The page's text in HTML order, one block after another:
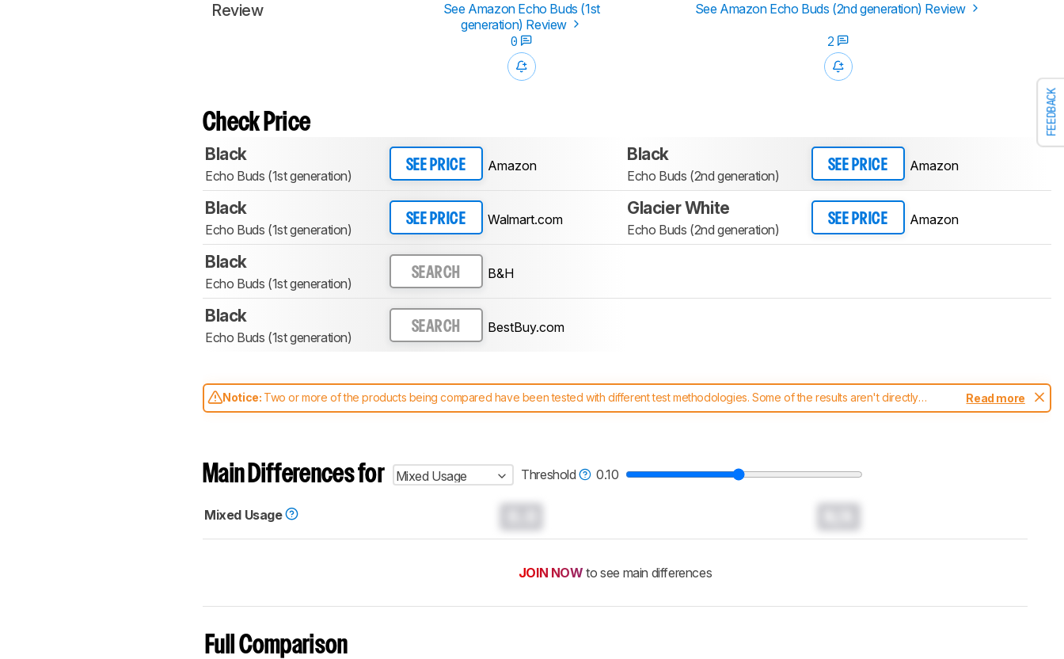
FEEDBACK
Review
See Amazon Echo Buds (1st
generation) Review
See Amazon Echo Buds (2nd generation) Review
0 2
Check Price
Black
Echo Buds (1st generation)
SEE PRICE Amazon
Black
Echo Buds (2nd generation)
SEE PRICE Amazon
Black
Echo Buds (1st generation)
SEE PRICE Walmart.com
Glacier White
Echo Buds (2nd generation)
SEE PRICE Amazon
Black
Echo Buds (1st generation)
SEARCH B&H
Black
Echo Buds (1st generation)
SEARCH BestBuy.com
Notice: Two or more of the products being compared have been tested with different test methodologies. Some of the results aren't directly
comparable. Learnhow our test benches and scoring system work, and read more about the latest changes to ourheadphones test methodology.
Read more
Main Differences for Mixed Usage Threshold 0.10
Mixed Usage
JOIN NOW to see main differences
Full Comparison